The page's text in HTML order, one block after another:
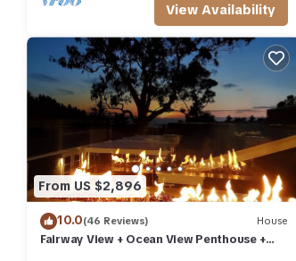
View Availability
From US $2,896
10.0(46 Reviews) House
Fairway View + Ocean View Penthouse +